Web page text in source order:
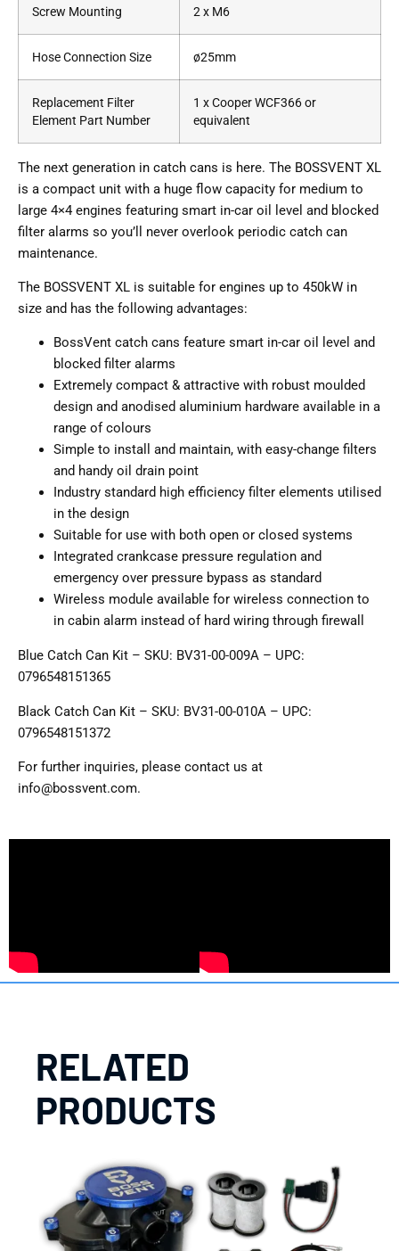
Screw Mounting 2 x M6
Hose Connection Size ø25mm
Replacement Filter
Element Part Number
1 x Cooper WCF366 or
equivalent
The next generation in catch cans is here. The BOSSVENT XL
is a compact unit with a huge flow capacity for medium to
large 4×4 engines featuring smart in-car oil level and blocked
filter alarms so you’ll never overlook periodic catch can
maintenance.
The BOSSVENT XL is suitable for engines up to 450kW in
size and has the following advantages:
BossVent catch cans feature smart in-car oil level and
blocked filter alarms
Extremely compact & attractive with robust moulded
design and anodised aluminium hardware available in a
range of colours
Simple to install and maintain, with easy-change filters
and handy oil drain point
Industry standard high efficiency filter elements utilised
in the design
Suitable for use with both open or closed systems
Integrated crankcase pressure regulation and
emergency over pressure bypass as standard
Wireless module available for wireless connection to
in cabin alarm instead of hard wiring through firewall
Blue Catch Can Kit – SKU: BV31-00-009A – UPC:
0796548151365
Black Catch Can Kit – SKU: BV31-00-010A – UPC:
0796548151372
For further inquiries, please contact us at
info@bossvent.com.
RELATED
PRODUCTS